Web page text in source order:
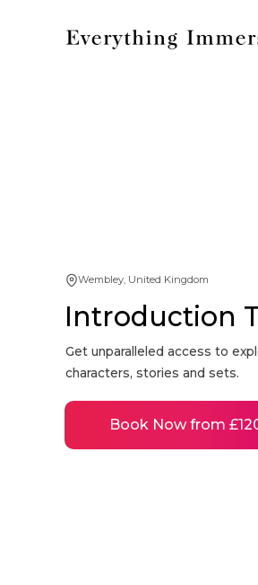
Wembley, United Kingdom
Introduction
Get unparalleled access to
characters, stories and sets.
Book Now from